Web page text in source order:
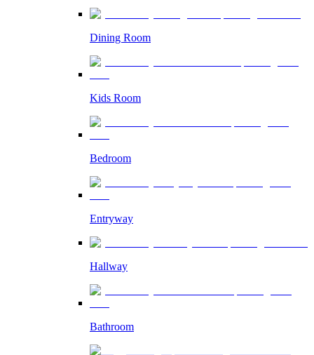
Dining Room
Kids Room
Bedroom
Entryway
Hallway
Bathroom